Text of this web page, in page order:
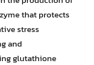
that protects
stress
and
glutathione